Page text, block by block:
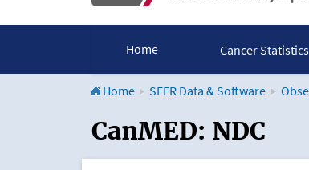
Home Cancer Statistics
Home SEER Data & Software
CanMED and the
CanMED: NDC